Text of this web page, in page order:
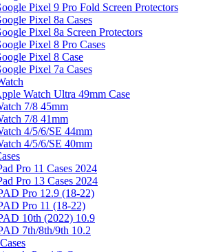
Pixel 9 Pro Fold Screen Protectors
Pixel 8a Cases
Pixel 8a Screen Protectors
Pixel 8 Pro Cases
Pixel 8 Case
Pixel 7a Cases
Watch Ultra 49mm Case
7/8 45mm
7/8 41mm
4/5/6/SE 44mm
4/5/6/SE 40mm
Pro 11 Cases 2024
Pro 13 Cases 2024
Pro 12.9 (18-22)
Pro 11 (18-22)
10th (2022) 10.9
7th/8th/9th 10.2